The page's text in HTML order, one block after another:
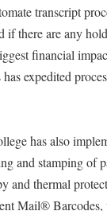
transcript
if there are any
financial
expedited
has also
and stamping of
and thermal
Mail®